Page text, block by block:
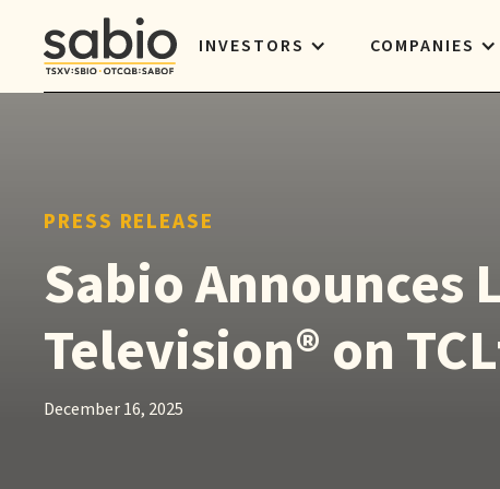
INVESTORS COMPANIES
PRESS RELEASE
Sabio Announces
Television® on
December 16, 2025